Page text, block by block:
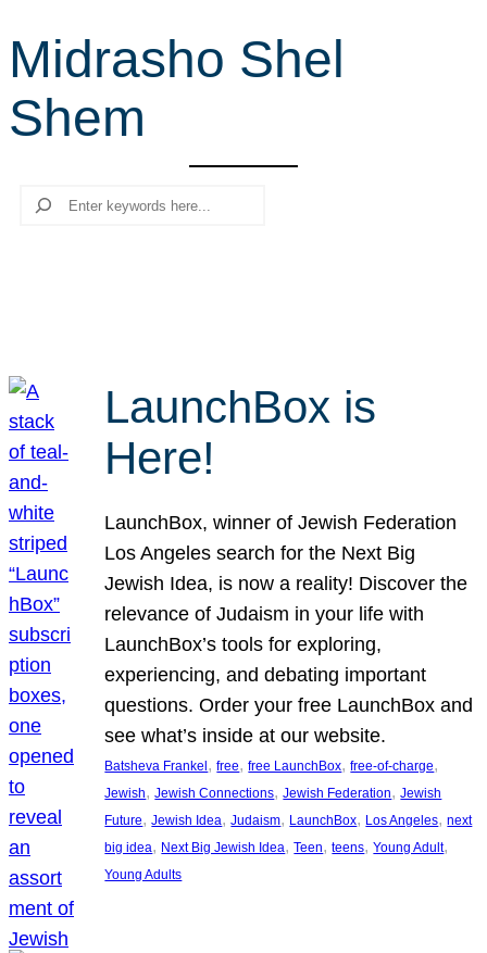
r
c
h
Midrasho Shel
Shem
Search
LaunchBox is
Here!
LaunchBox, winner of Jewish Federation
Los Angeles search for the Next Big
Jewish Idea, is now a reality! Discover the
relevance of Judaism in your life with
LaunchBox’s tools for exploring,
experiencing, and debating important
questions. Order your free LaunchBox and
see what’s inside at our website.
Batsheva Frankel , free, free LaunchBox, free-of-charge
Jewish, Jewish Connections, Jewish Federation, Jewish
Future, Jewish Idea, Judaism, LaunchBox, Los Angeles, next
big idea, Next Big Jewish Idea, Teen, teens, Young Adult
Young Adults